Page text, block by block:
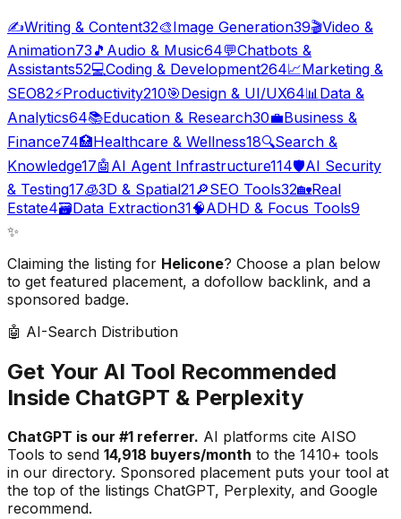
✍️Writing & Content32🎨Image Generation39🎬Video &
Animation73 🎵 Audio & Music64💬Chatbots &
Assistants52💻Coding & Development264📈Marketing &
SEO82⚡Productivity210🎯Design & UI/UX64📊 Data &
Analytics64📚Education & Research30💼Business &
Finance74🏥Healthcare & Wellness18🔍Search &
Knowledge17🤖 AI Agent Infrastructure114🛡️AI Security
& Testing17🧊3D & Spatial21🔎SEO Tools32🏡Real
Estate4🗃️Data Extraction31🧠ADHD & Focus Tools9
✨
Claiming the listing for Helicone? Choose a plan below
to get featured placement, a dofollow backlink, and a
sponsored badge.
🤖 AI-Search Distribution
Get Your AI Tool Recommended
Inside ChatGPT & Perplexity
ChatGPT is our #1 referrer. AI platforms cite AISO
Tools to send 14,918 buyers/month to the 1410+ tools
in our directory. Sponsored placement puts your tool at
the top of the listings ChatGPT, Perplexity, and Google
recommend.